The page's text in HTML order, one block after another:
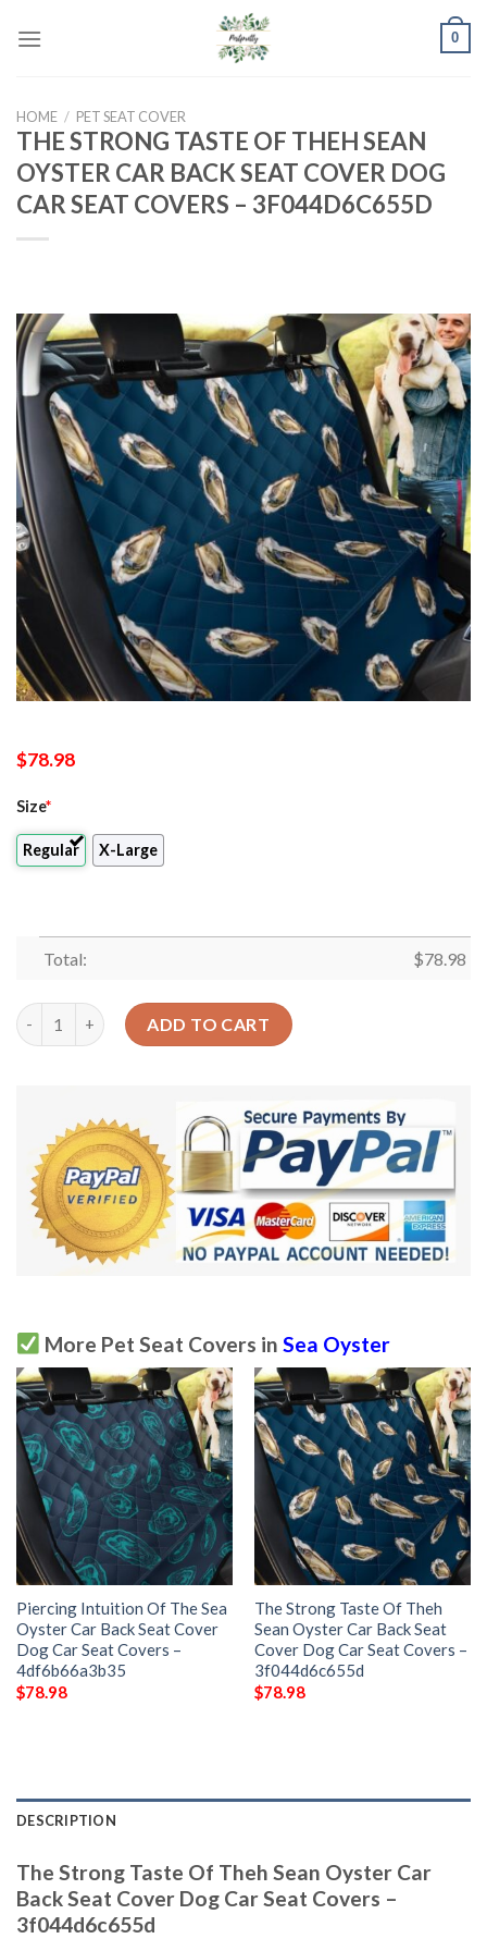
0
HOME / PET SEAT COVER
THE STRONG TASTE OF THEH SEAN
OYSTER CAR BACK SEAT COVER DOG
CAR SEAT COVERS – 3F044D6C655D
$78.98
Size*
Regular X-Large
Total: $78.98
The Strong Taste Of Theh Sean Oyster Car Back Seat Cover
ADD TO CART
More Pet Seat Covers in Sea Oyster
Piercing Intuition Of The Sea
Oyster Car Back Seat Cover
Dog Car Seat Covers –
4df6b66a3b35
$78.98
The Strong Taste Of Theh
Sean Oyster Car Back Seat
Cover Dog Car Seat Covers –
3f044d6c655d
$78.98
DESCRIPTION
The Strong Taste Of Theh Sean Oyster Car
Back Seat Cover Dog Car Seat Covers –
3f044d6c655d